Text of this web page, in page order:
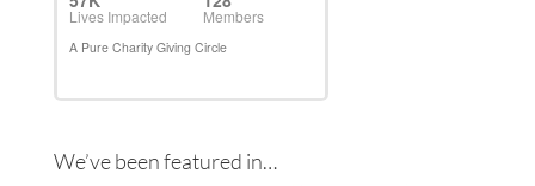
We’ve been featured in…